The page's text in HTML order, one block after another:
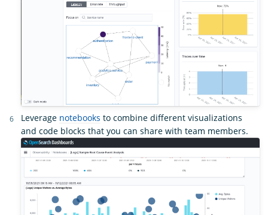
Leverage notebooks to combine different visualizations
and code blocks that you can share with team members.